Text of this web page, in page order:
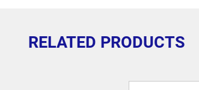
RELATED PRODUCTS